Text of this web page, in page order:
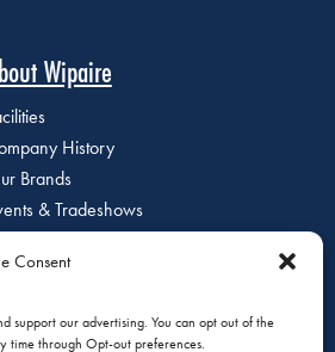
Consent
support our advertising. You can opt out of the
time through Opt-out preferences.
Wipaire
History
Brands
& Tradeshows
Directory
at Wipaire